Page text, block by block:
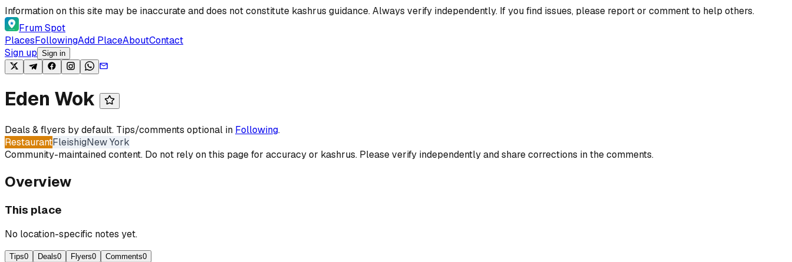
Skip to content
Information on this site may be inaccurate and does not constitute kashrus guidance. Always verify independently. If you find issues, please report or comment to help others.
Frum Spot
PlacesFollowingAdd PlaceAboutContact
Sign up Sign in
Eden Wok
Deals & flyers by default. Tips/comments optional in Following.
RestaurantFleishigNew York
Community-maintained content. Do not rely on this page for accuracy or kashrus. Please verify independently and share corrections in the comments.
Overview
This place
No location-specific notes yet.
Tips0 Deals0 Flyers0 Comments0